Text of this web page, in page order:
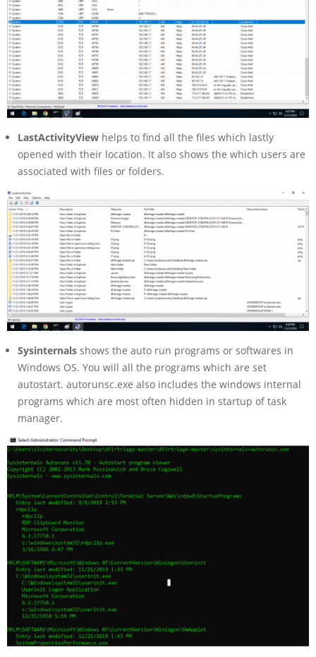
LastActivityView helps to find all the files which lastly
opened with their location. It also shows the which users are
associated with files or folders.
Sysinternals shows the auto run programs or softwares in
Windows OS. You will all the programs which are set
autostart. autorunsc.exe also includes the windows internal
programs which are most often hidden in startup of task
manager.